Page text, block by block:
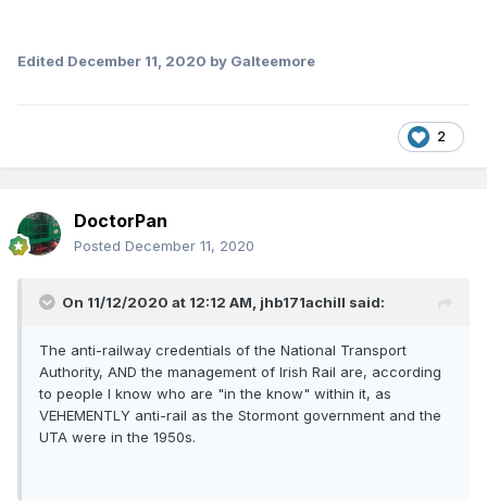
Edited December 11, 2020 by Galteemore
2
DoctorPan
Posted December 11, 2020
On 11/12/2020 at 12:12 AM, jhb171achill said:
The anti-railway credentials of the National Transport
Authority, AND the management of Irish Rail are, according
to people I know who are "in the know" within it, as
VEHEMENTLY anti-rail as the Stormont government and the
UTA were in the 1950s.